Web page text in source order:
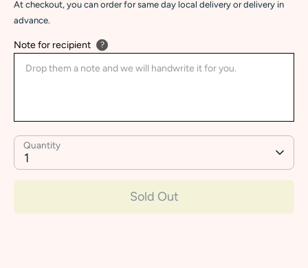
At checkout, you can order for same day local delivery or delivery in
advance.
Note for recipient ?
Quantity
1
Sold Out